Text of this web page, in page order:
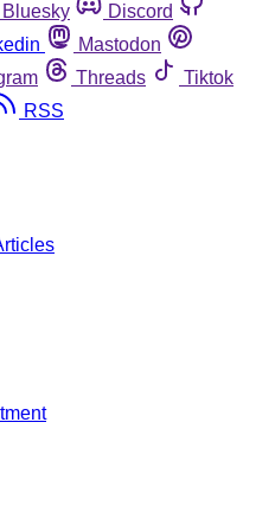
Bluesky
Discord
Mastodon
Threads
Tiktok
RSS